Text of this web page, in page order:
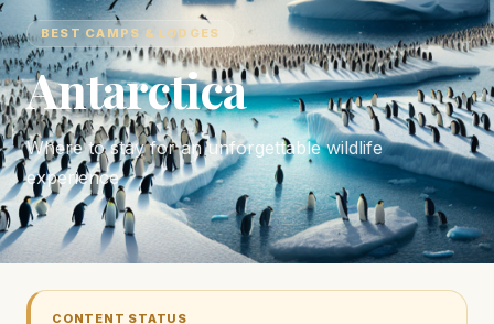
BEST CAMPS & LODGES
Antarctica
Where to stay for an unforgettable wildlife
experience
CONTENT STATUS